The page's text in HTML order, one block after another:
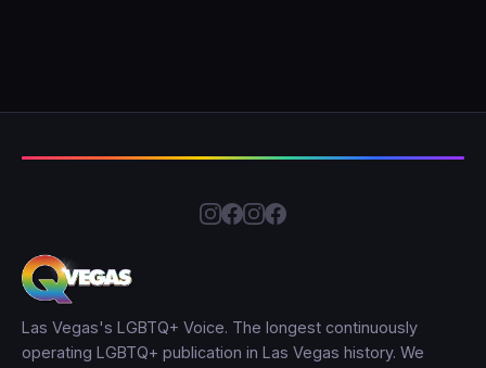
Las Vegas's LGBTQ+ Voice. The longest continuously
operating LGBTQ+ publication in Las Vegas history. We